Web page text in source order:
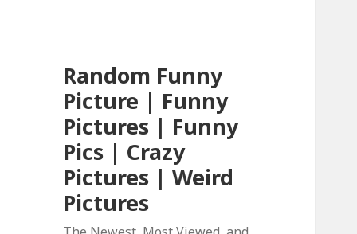
Random Funny
Picture | Funny
Pictures | Funny
Pics | Crazy
Pictures | Weird
Pictures